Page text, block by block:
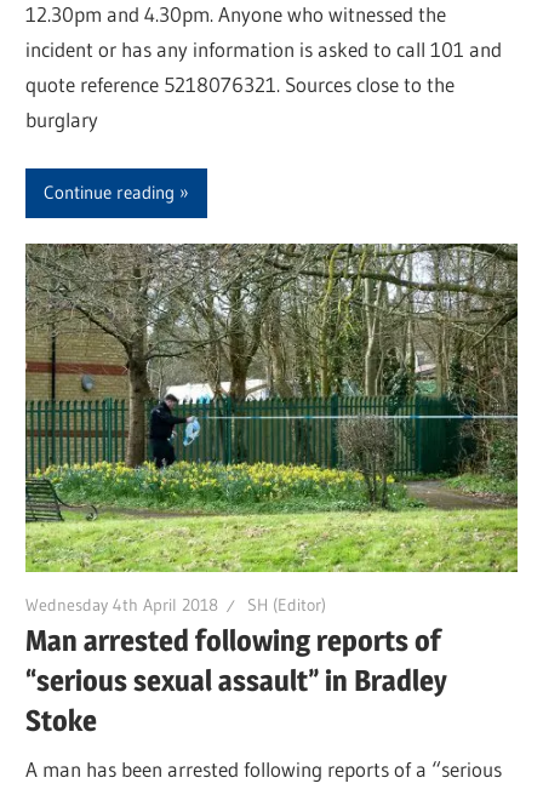
12.30pm and 4.30pm. Anyone who witnessed the
incident or has any information is asked to call 101 and
quote reference 5218076321. Sources close to the
burglary
Continue reading
Wednesday 4th April 2018 SH (Editor)
Man arrested following reports of
“serious sexual assault” in Bradley
Stoke
A man has been arrested following reports of a “serious